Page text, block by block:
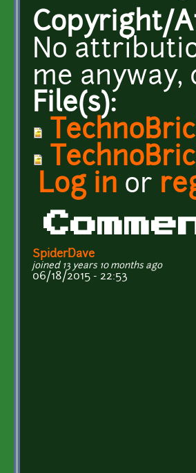
Copyright/
No
me
File(s):
Log in or
SpiderDave
joined 13 years 10 months ago
06/18/2015 - 22:53